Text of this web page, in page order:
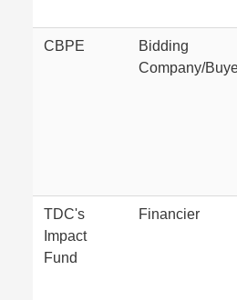
CBPE
Bidding
Company/
TDC's
Impact
Fund
Financier